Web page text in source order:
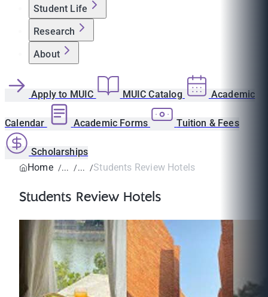
Student Life
Research
About
Apply to MUIC MUIC Catalog Academic
Calendar Academic Forms Tuition & Fees
Scholarships
Home
Students Review Hotels
Students Review Hotels